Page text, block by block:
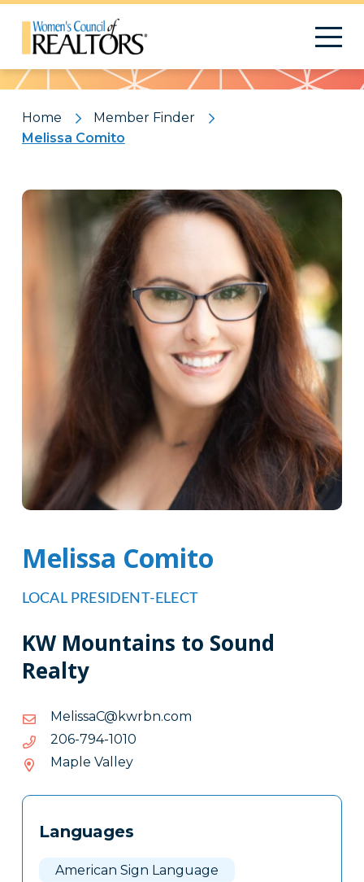
Pattern
Home
Member Finder
Melissa Comito
Melissa Comito
LOCAL PRESIDENT-ELECT
KW Mountains to Sound
Realty
moc.nbrwk@CassileM
moc.nbrwk@CassileM
0101-497-602
0101-
497-
602
Maple Valley
Tags
Clone
Languages
American Sign Language